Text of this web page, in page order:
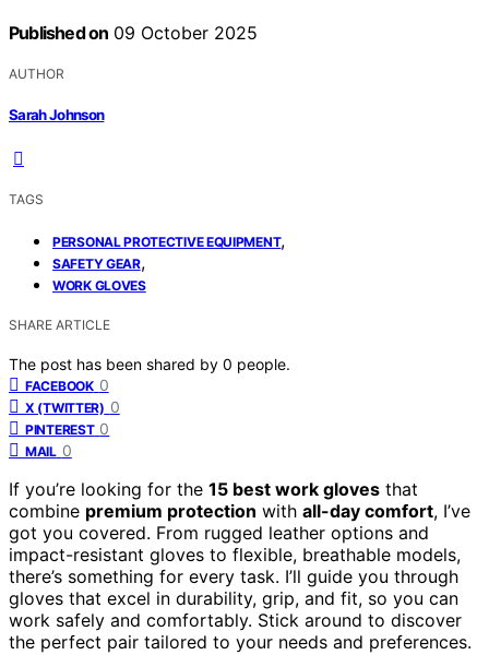
Published on 09 October 2025
AUTHOR
Sarah Johnson
TAGS
PERSONAL PROTECTIVE EQUIPMENT,
SAFETY GEAR,
WORK GLOVES
SHARE ARTICLE
The post has been shared by 0 people.
FACEBOOK 0
X (TWITTER) 0
PINTEREST 0
MAIL 0
If you’re looking for the 15 best work gloves that
combine premium protection with all-day comfort, I’ve
got you covered. From rugged leather options and
impact-resistant gloves to flexible, breathable models,
there’s something for every task. I’ll guide you through
gloves that excel in durability, grip, and fit, so you can
work safely and comfortably. Stick around to discover
the perfect pair tailored to your needs and preferences.